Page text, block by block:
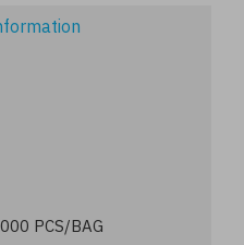
PCS/BAG